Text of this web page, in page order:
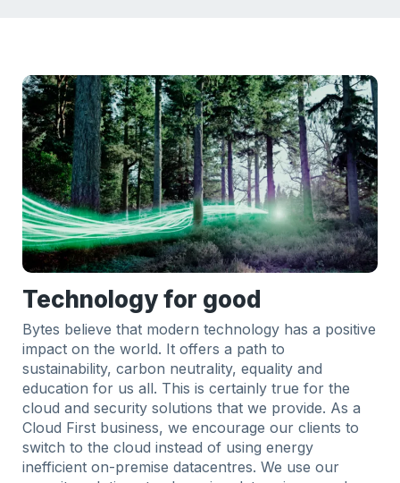
Technology for good
Bytes believe that modern technology has a positive
impact on the world. It offers a path to
sustainability, carbon neutrality, equality and
education for us all. This is certainly true for the
cloud and security solutions that we provide. As a
Cloud First business, we encourage our clients to
switch to the cloud instead of using energy
inefficient on-premise datacentres. We use our